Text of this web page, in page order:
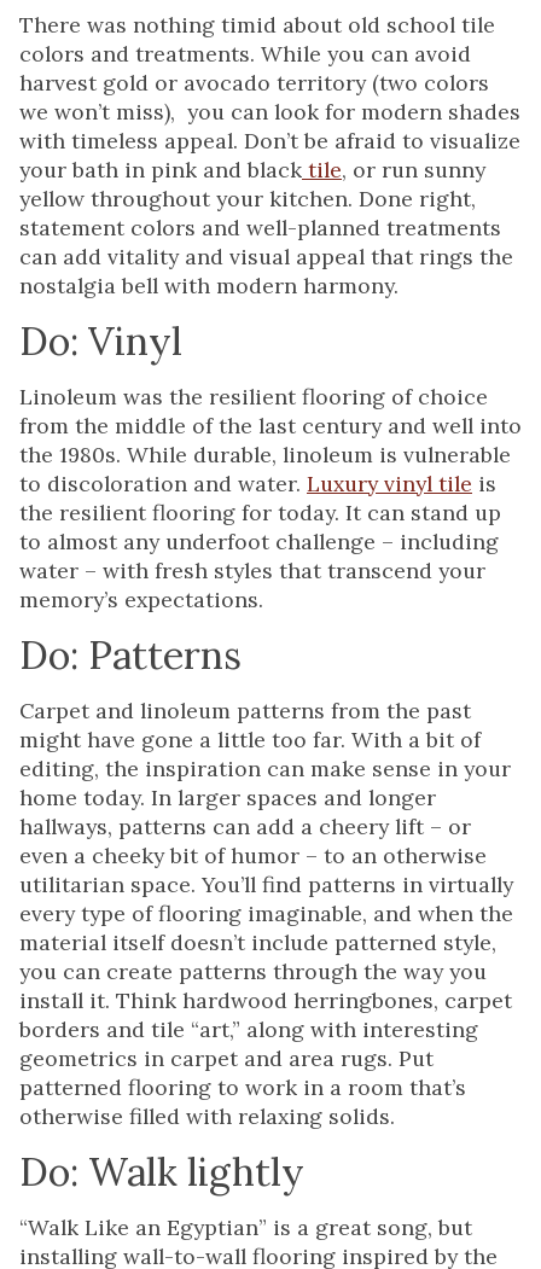
There was nothing timid about old school tile
colors and treatments. While you can avoid
harvest gold or avocado territory (two colors
we won’t miss), you can look for modern shades
with timeless appeal. Don’t be afraid to visualize
your bath in pink and black tile, or run sunny
yellow throughout your kitchen. Done right,
statement colors and well-planned treatments
can add vitality and visual appeal that rings the
nostalgia bell with modern harmony.
Do: Vinyl
Linoleum was the resilient flooring of choice
from the middle of the last century and well into
the 1980s. While durable, linoleum is vulnerable
to discoloration and water. Luxury vinyl tile is
the resilient flooring for today. It can stand up
to almost any underfoot challenge – including
water – with fresh styles that transcend your
memory’s expectations.
Do: Patterns
Carpet and linoleum patterns from the past
might have gone a little too far. With a bit of
editing, the inspiration can make sense in your
home today. In larger spaces and longer
hallways, patterns can add a cheery lift – or
even a cheeky bit of humor – to an otherwise
utilitarian space. You’ll find patterns in virtually
every type of flooring imaginable, and when the
material itself doesn’t include patterned style,
you can create patterns through the way you
install it. Think hardwood herringbones, carpet
borders and tile “art,” along with interesting
geometrics in carpet and area rugs. Put
patterned flooring to work in a room that’s
otherwise filled with relaxing solids.
Do: Walk lightly
“Walk Like an Egyptian” is a great song, but
installing wall-to-wall flooring inspired by the